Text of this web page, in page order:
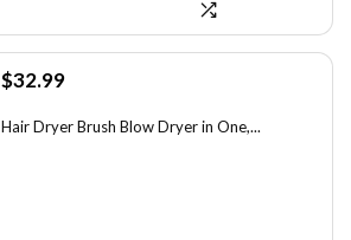
Original
was:
$32.99Current
is:
Hair Dryer Brush Blow Dryer in One,...